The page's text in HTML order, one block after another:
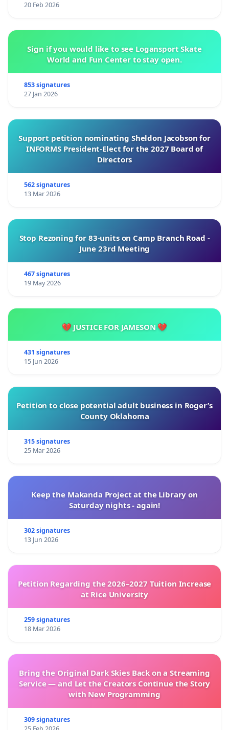
20 Feb 2026
Sign if you would like to see Logansport Skate
World and Fun Center to stay open.
853 signatures
27 Jan 2026
Support petition nominating Sheldon Jacobson for
INFORMS President-Elect for the 2027 Board of
Directors
562 signatures
13 Mar 2026
Stop Rezoning for 83-units on Camp Branch Road -
June 23rd Meeting
467 signatures
19 May 2026
💔 JUSTICE FOR JAMESON 💔
431 signatures
15 Jun 2026
Petition to close potential adult business in Roger’s
County Oklahoma
315 signatures
25 Mar 2026
Keep the Makanda Project at the Library on
Saturday nights - again!
302 signatures
13 Jun 2026
Petition Regarding the 2026–2027 Tuition Increase
at Rice University
259 signatures
18 Mar 2026
Bring the Original Dark Skies Back on a Streaming
Service — and Let the Creators Continue the Story
with New Programming
309 signatures